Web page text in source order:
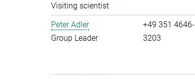
Visiting scientist
Peter Adler
Group Leader
+49 351 4646-
3203